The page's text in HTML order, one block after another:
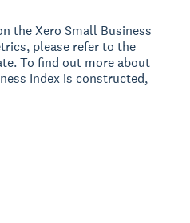
the Xero Small Business
please refer to the
To find out more about
Index is constructed,